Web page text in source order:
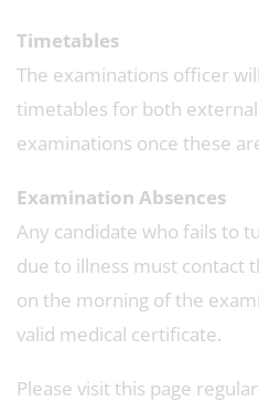
Timetables
The examinations officer
timetables for both
examinations once these
Examination Absences
Any candidate who fails to
due to illness must contact
on the morning of the
valid medical certificate.
Please visit this page